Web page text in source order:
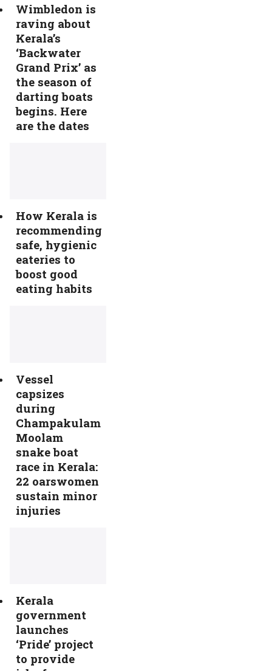
Wimbledon is
raving about
Kerala’s
‘Backwater
Grand Prix’ as
the season of
darting boats
begins. Here
are the dates
How Kerala is
recommending
safe, hygienic
eateries to
boost good
eating habits
Vessel
capsizes
during
Champakulam
Moolam
snake boat
race in Kerala:
22 oarswomen
sustain minor
injuries
Kerala
government
launches
‘Pride’ project
to provide